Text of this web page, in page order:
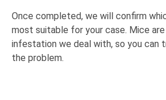
Once completed, we will confirm
most suitable for your case. Mice
infestation we deal with, so you can
the problem.